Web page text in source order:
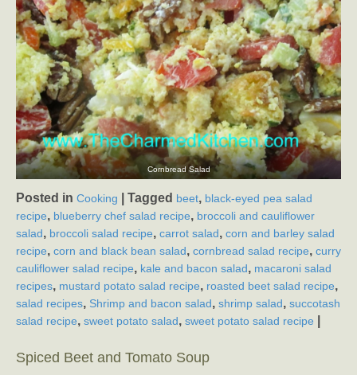
Cornbread Salad
Posted in Cooking Tagged beet, black-eyed pea salad
recipe, blueberry chef salad recipe, broccoli and cauliflower
salad, broccoli salad recipe, carrot salad, corn and barley salad
recipe, corn and black bean salad, cornbread salad recipe, curry
cauliflower salad recipe, kale and bacon salad, macaroni salad
recipes, mustard potato salad recipe, roasted beet salad recipe,
salad recipes, Shrimp and bacon salad, shrimp salad, succotash
salad recipe, sweet potato salad, sweet potato salad recipe
Spiced Beet and Tomato Soup